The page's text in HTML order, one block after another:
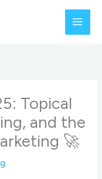
Topical
and the
🚀